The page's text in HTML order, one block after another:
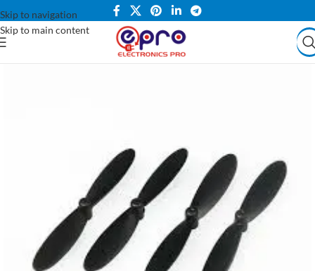
Skip to navigation
Skip to main content